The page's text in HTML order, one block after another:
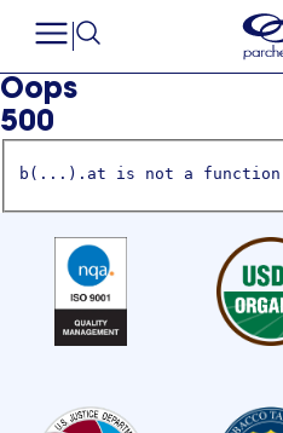
Oops
500
b(...).at is not a function